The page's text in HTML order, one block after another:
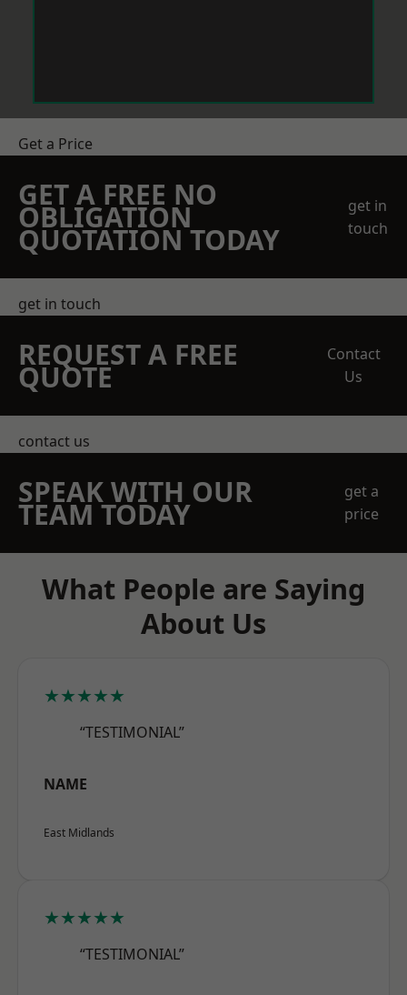
Get a Price
GET A FREE NO
OBLIGATION
QUOTATION TODAY
get in
touch
get in touch
REQUEST A FREE
QUOTE
Contact
Us
contact us
SPEAK WITH OUR
TEAM TODAY
get a
price
What People are Saying
About Us
★★★★★
“TESTIMONIAL”
NAME
East Midlands
★★★★★
“TESTIMONIAL”